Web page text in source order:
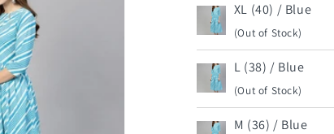
XL (40) / Blue
(Out of Stock)
L (38) / Blue
(Out of Stock)
M (36) / Blue